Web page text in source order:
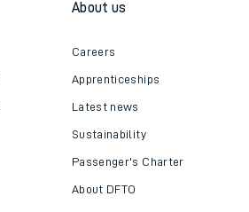
About us
Careers
Apprenticeships
Latest news
Sustainability
Passenger's Charter
About DFTO